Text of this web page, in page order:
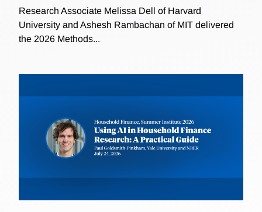
Research Associate Melissa Dell of Harvard
University and Ashesh Rambachan of MIT delivered
the 2026 Methods...